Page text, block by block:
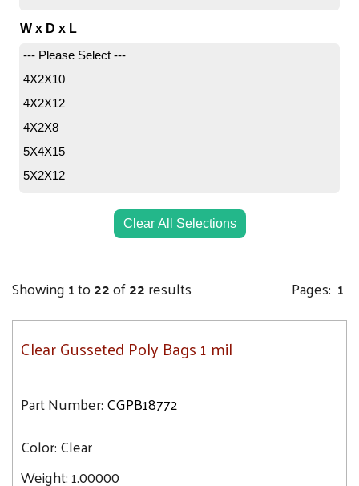
17.9
26.8
W x D x L
--- Please Select ---
4X2X10
4X2X12
4X2X8
5X4X15
5X2X12
6X4X20
6X4X15
6X3X15
8X4X15
Clear All Selections
Showing1to22of22results Pages: 1
Clear Gusseted Poly Bags 1 mil
Part Number:CGPB18772
Color:Clear
Weight:1.00000